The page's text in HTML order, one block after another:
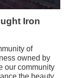
Iron
of
owned by
our community